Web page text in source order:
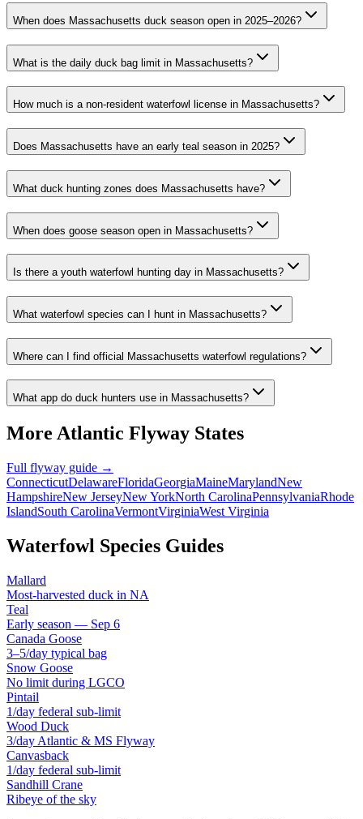
When does Massachusetts duck season open in 2025–2026?
What is the daily duck bag limit in Massachusetts?
How much is a non-resident waterfowl license in Massachusetts?
Does Massachusetts have an early teal season in 2025?
What duck hunting zones does Massachusetts have?
When does goose season open in Massachusetts?
Is there a youth waterfowl hunting day in Massachusetts?
What waterfowl species can I hunt in Massachusetts?
Where can I find official Massachusetts waterfowl regulations?
What app do duck hunters use in Massachusetts?
More Atlantic Flyway States
Full flyway guide →
ConnecticutDelawareFloridaGeorgiaMaineMarylandNew
HampshireNew JerseyNew YorkNorth CarolinaPennsylvaniaRhode
IslandSouth CarolinaVermontVirginiaWest Virginia
Waterfowl Species Guides
Mallard
Most-harvested duck in NA
Teal
Early season — Sep 6
Canada Goose
3–5/day typical bag
Snow Goose
No limit during LGCO
Pintail
1/day federal sub-limit
Wood Duck
3/day Atlantic & MS Flyway
Canvasback
1/day federal sub-limit
Sandhill Crane
Ribeye of the sky